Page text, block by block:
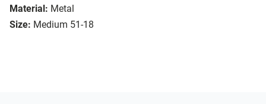
Material: Metal
Size: Medium 51-18